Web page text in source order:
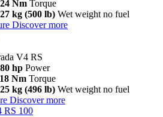
Nm Torque
kg (500 lb) Wet weight no fuel
Discover more
V4 RS
hp Power
Nm Torque
kg (496 lb) Wet weight no fuel
Discover more
RS 100